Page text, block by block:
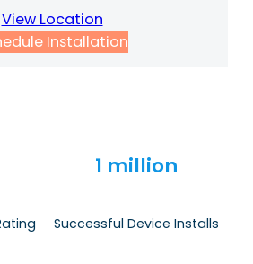
View Location
Installation
1 million
Successful Device Installs